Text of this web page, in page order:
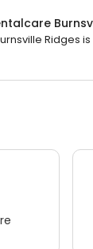
Ridges